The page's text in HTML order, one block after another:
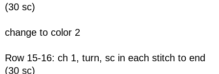
(30 sc)
change to color 2
Row 15-16: ch 1, turn, sc in each stitch to end
(30 sc)